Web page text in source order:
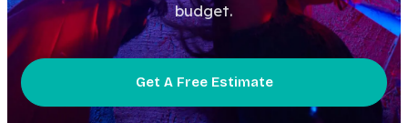
budget.
Get A Free Estimate